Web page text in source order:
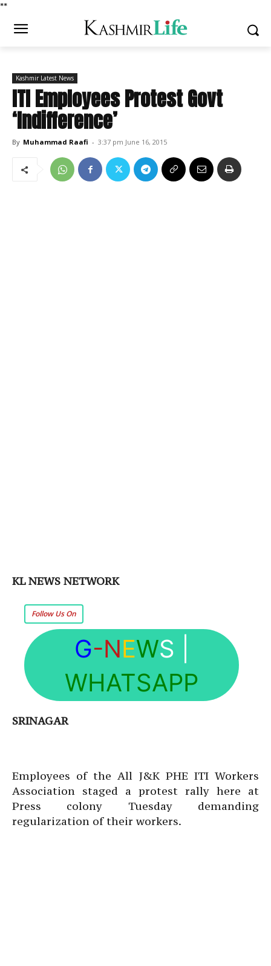
**
Kashmir Latest News
ITI Employees Protest Govt
‘Indifference’
By Muhammad Raafi - 3:37 pm June 16, 2015
KL NEWS NETWORK
Follow Us On
G-NEWS
WHATSAPP
SRINAGAR
Employees of the All J&K PHE ITI Workers
Association staged a protest rally here at
Press colony Tuesday demanding
regularization of their workers.